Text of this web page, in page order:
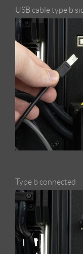
USB cable type b
Type b connected